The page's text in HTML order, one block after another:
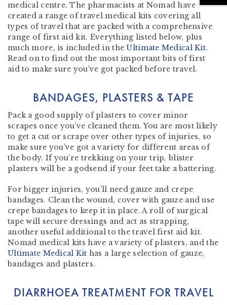
medical centre. The pharmacists at Nomad have
created a range of travel medical kits covering all
types of travel that are packed with a comprehensive
range of first aid kit. Everything listed below, plus
much more, is included in theUltimate Medical Kit.
Read on to find out the most important bits of first
aid to make sure you’ve got packed before travel.
BANDAGES, PLASTERS & TAPE
Pack a good supply of plasters to cover minor
scrapes once you’ve cleaned them. You are most likely
to get a cut or scrape over other types of injuries, so
make sure you’ve got a variety for different areas of
the body. If you’re trekking on your trip, blister
plasters will be a godsend if your feet take a battering.
For bigger injuries, you’ll need gauze and crepe
bandages. Clean the wound, cover with gauze and use
crepe bandages to keep it in place. A roll of surgical
tape will secure dressings and act as strapping,
another useful additional to the travel first aid kit.
Nomad medical kits have a variety of plasters, and the
Ultimate Medical Kit has a large selection of gauze,
bandages and plasters.
DIARRHOEA TREATMENT FOR TRAVEL